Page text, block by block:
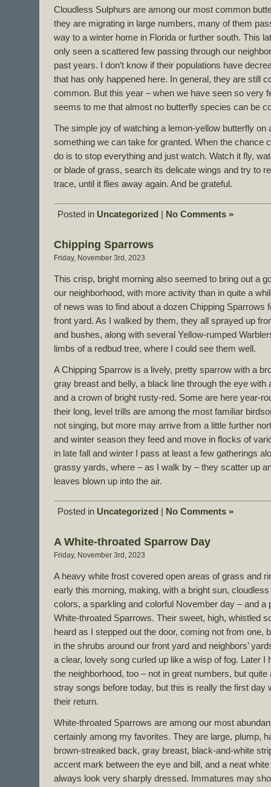
Cloudless Sulphurs are among our most common
they are migrating in large numbers, many of them
way to a winter home in Florida or further south. This
only seen a scattered few passing through our
past years. I don’t know if their populations have
that has only happened here. In general, they are still
common. But this year – when we have seen so very
seems to me that almost no butterfly species can be
The simple joy of watching a lemon-yellow butterfly on
something we can take for granted. When the chance
do is to stop everything and just watch. Watch it fly,
or blade of grass, search its delicate wings and try to
trace, until it flies away again. And be grateful.
Posted in Uncategorized No Comments »
Chipping Sparrows
Friday, November 3rd, 2023
This crisp, bright morning also seemed to bring out a
our neighborhood, with more activity than in quite a
of news was to find about a dozen Chipping Sparrows
front yard. As I walked by them, they all sprayed up
and bushes, along with several Yellow-rumped
limbs of a redbud tree, where I could see them well.
A Chipping Sparrow is a lively, pretty sparrow with a
gray breast and belly, a black line through the eye with
and a crown of bright rusty-red. Some are here year-
their long, level trills are among the most familiar
not singing, but more may arrive from a little further
and winter season they feed and move in flocks of
in late fall and winter I pass at least a few gatherings
grassy yards, where – as I walk by – they scatter up
leaves blown up into the air.
Posted in Uncategorized No Comments »
A White-throated Sparrow Day
Friday, November 3rd, 2023
A heavy white frost covered open areas of grass and
early this morning, making, with a bright sun,
colors, a sparkling and colorful November day – and a
White-throated Sparrows. Their sweet, high, whistled
heard as I stepped out the door, coming not from one,
in the shrubs around our front yard and neighbors’
a clear, lovely song curled up like a wisp of fog. Later I
the neighborhood, too – not in great numbers, but quite
stray songs before today, but this is really the first day
their return.
White-throated Sparrows are among our most
certainly among my favorites. They are large, plump,
brown-streaked back, gray breast, black-and-white
accent mark between the eye and bill, and a neat
always look very sharply dressed. Immatures may